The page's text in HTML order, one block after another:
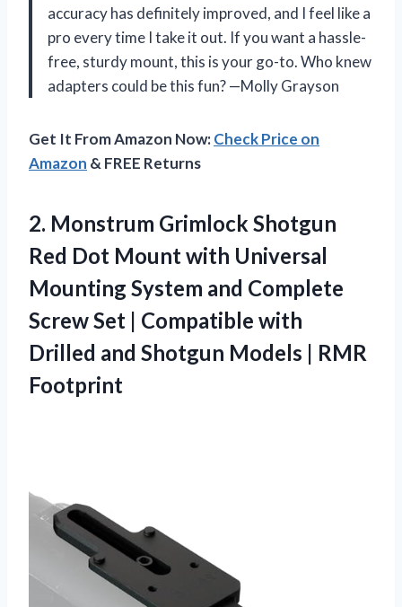
accuracy has definitely improved, and I feel like a
pro every time I take it out. If you want a hassle-
free, sturdy mount, this is your go-to. Who knew
adapters could be this fun? —Molly Grayson
Get It From Amazon Now:Check Price on
Amazon & FREE Returns
2. Monstrum Grimlock Shotgun
Red Dot Mount with Universal
Mounting System and Complete
Screw Set | Compatible with
Drilled and Shotgun Models | RMR
Footprint